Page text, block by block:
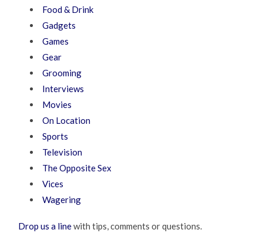
Food & Drink
Gadgets
Games
Gear
Grooming
Interviews
Movies
On Location
Sports
Television
The Opposite Sex
Vices
Wagering
Drop us a linewith tips, comments or questions.